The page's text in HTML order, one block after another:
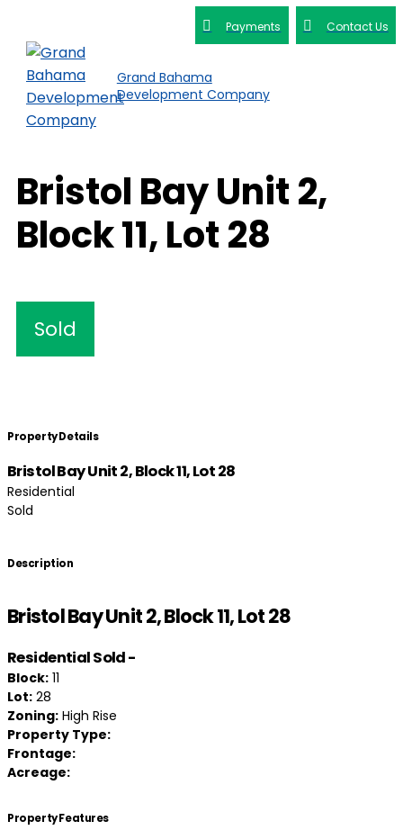
Payments Contact Us
Grand Bahama
Development Company
Bristol Bay Unit 2,
Block 11, Lot 28
Sold
Property Details
Bristol Bay Unit 2, Block 11, Lot 28
Residential
Sold
Description
Bristol Bay Unit 2, Block 11, Lot 28
ResidentialSold-
Block: 11
Lot: 28
Zoning: High Rise
Property Type:
Frontage:
Acreage:
Property Features